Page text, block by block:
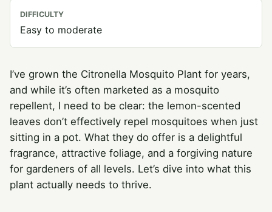
DIFFICULTY
Easy to moderate
I’ve grown the Citronella Mosquito Plant for years,
and while it’s often marketed as a mosquito
repellent, I need to be clear: the lemon-scented
leaves don’t effectively repel mosquitoes when just
sitting in a pot. What they do offer is a delightful
fragrance, attractive foliage, and a forgiving nature
for gardeners of all levels. Let’s dive into what this
plant actually needs to thrive.